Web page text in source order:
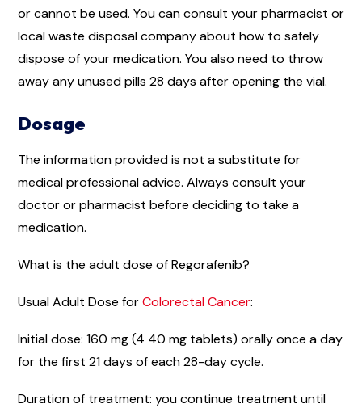
or cannot be used. You can consult your pharmacist or
local waste disposal company about how to safely
dispose of your medication. You also need to throw
away any unused pills 28 days after opening the vial.
Dosage
The information provided is not a substitute for
medical professional advice. Always consult your
doctor or pharmacist before deciding to take a
medication.
What is the adult dose of Regorafenib?
Usual Adult Dose forColorectal Cancer:
Initial dose: 160 mg (4 40 mg tablets) orally once a day
for the first 21 days of each 28-day cycle.
Duration of treatment: you continue treatment until